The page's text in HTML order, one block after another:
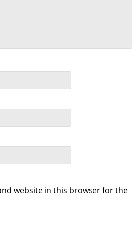
website in this browser for the